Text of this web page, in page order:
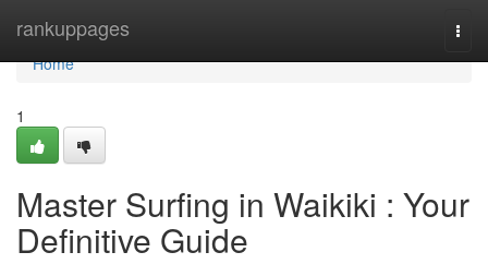
rankuppages
Home
Home
1
Master Surfing in Waikiki : Your
Definitive Guide